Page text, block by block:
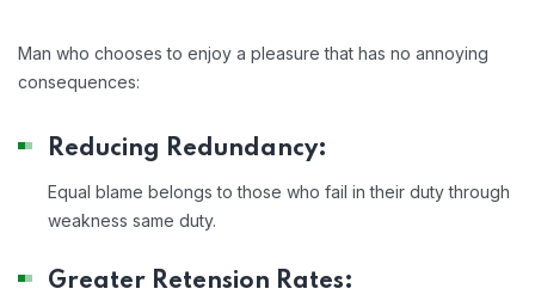
Man who chooses to enjoy a pleasure that has no annoying
consequences:
Reducing Redundancy:
Equal blame belongs to those who fail in their duty through
weakness same duty.
Greater Retension Rates: